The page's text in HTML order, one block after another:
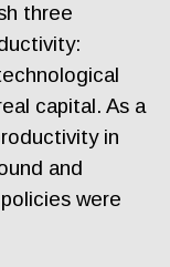
three
capital. As a
in
and
were